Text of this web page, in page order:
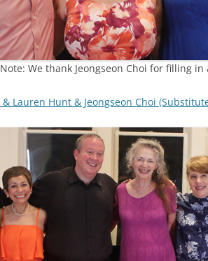
We thank Jeongseon Choi for filling
Lauren Hunt & Jeongseon Choi